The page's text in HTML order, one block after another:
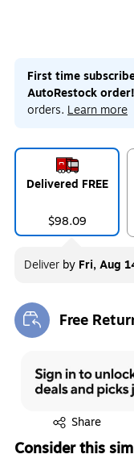
First time
AutoRestock order!
orders. Learn more
Delivered FREE
$98.09
Deliver by Fri, Aug
Free
Exited tooltip
Share
Exited tooltip
Consider this